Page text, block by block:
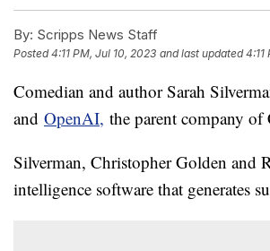
By: Scripps News Staff
Posted4:11 PM, Jul 10, 2023 and last updated 4:11
Comedian and author Sarah
and OpenAI, the parent company of
Silverman, Christopher Golden and
intelligence software that generates